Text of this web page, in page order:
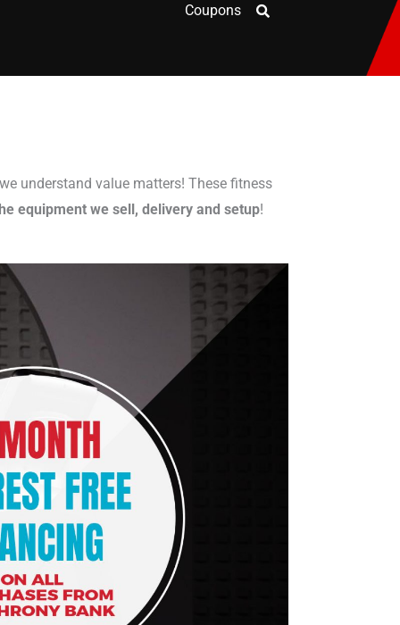
Coupons
understand value matters! These fitness
equipment we sell, delivery and setup!